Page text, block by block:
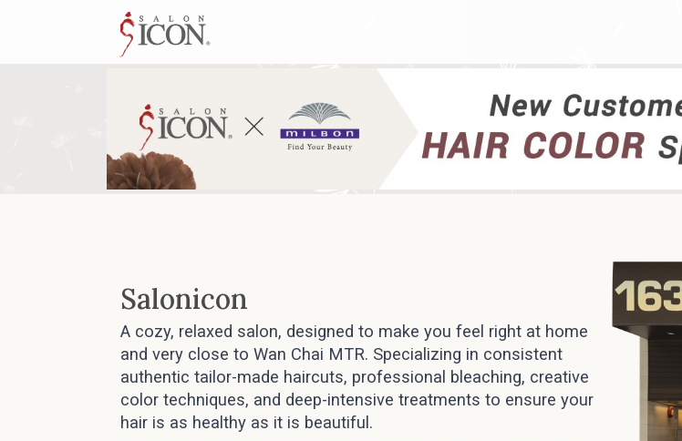
Salonicon
A cozy, relaxed salon, designed to make you feel right at home
and very close to Wan Chai MTR. Specializing in consistent
authentic tailor-made haircuts, professional bleaching, creative
color techniques, and deep-intensive treatments to ensure your
hair is as healthy as it is beautiful.